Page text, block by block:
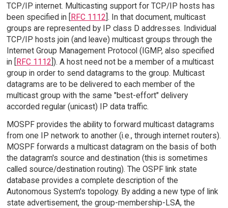
TCP/IP internet. Multicasting support for TCP/IP hosts has
been specified in [RFC 1112]. In that document, multicast
groups are represented by IP class D addresses. Individual
TCP/IP hosts join (and leave) multicast groups through the
Internet Group Management Protocol (IGMP, also specified
in [RFC 1112]). A host need not be a member of a multicast
group in order to send datagrams to the group. Multicast
datagrams are to be delivered to each member of the
multicast group with the same "best-effort" delivery
accorded regular (unicast) IP data traffic.
MOSPF provides the ability to forward multicast datagrams
from one IP network to another (i.e., through internet routers).
MOSPF forwards a multicast datagram on the basis of both
the datagram's source and destination (this is sometimes
called source/destination routing). The OSPF link state
database provides a complete description of the
Autonomous System's topology. By adding a new type of link
state advertisement, the group-membership-LSA, the